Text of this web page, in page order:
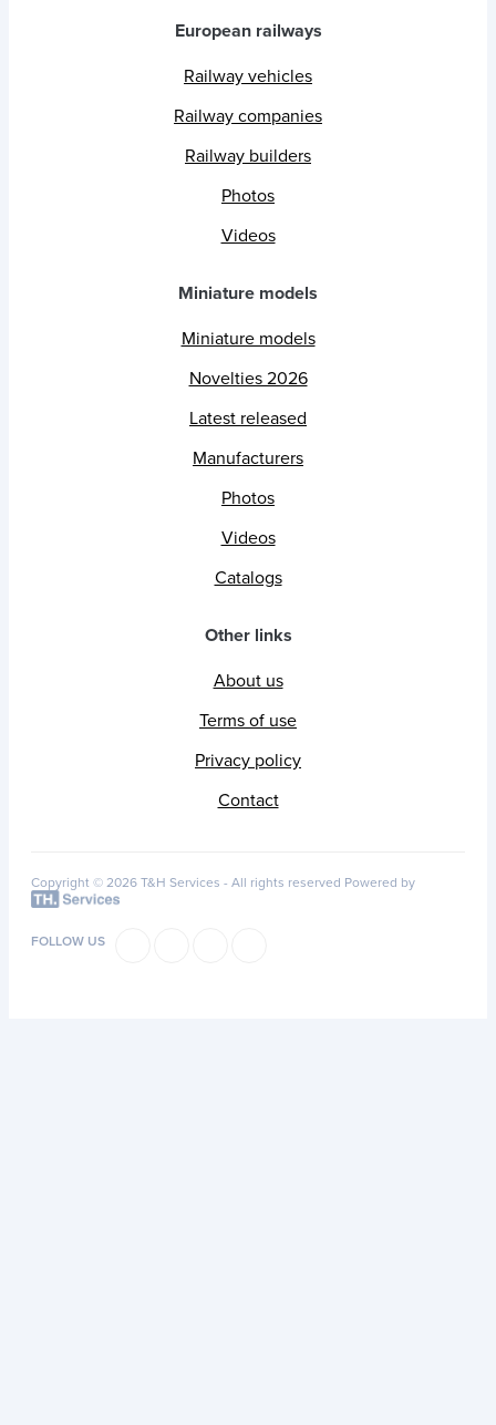
European railways
Railway vehicles
Railway companies
Railway builders
Photos
Videos
Miniature models
Miniature models
Novelties 2026
Latest released
Manufacturers
Photos
Videos
Catalogs
Other links
About us
Terms of use
Privacy policy
Contact
Copyright © 2026 T&H Services - All rights reserved Powered by
FOLLOW US